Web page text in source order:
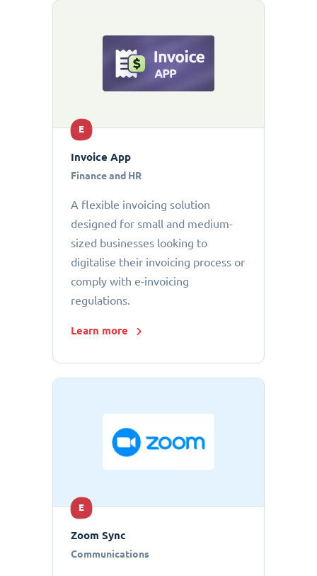
E
Invoice App
Finance and HR
A flexible invoicing solution
designed for small and medium-
sized businesses looking to
digitalise their invoicing process or
comply with e-invoicing
regulations.
Learn more
E
Zoom Sync
Communications